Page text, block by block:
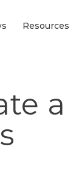
Resources
a